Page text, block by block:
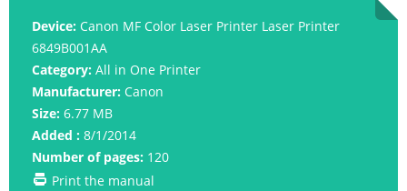
Device: Canon MF Color Laser Printer Laser Printer
6849B001AA
Category: All in One Printer
Manufacturer: Canon
Size: 6.77 MB
Added : 8/1/2014
Number of pages: 120
Print the manual